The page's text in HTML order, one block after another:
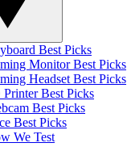
Best Picks
Monitor Best Picks
Headset Best Picks
Printer Best Picks
Best Picks
Best Picks
We Test